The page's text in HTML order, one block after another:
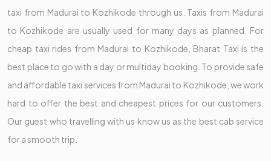
taxi from Madurai to Kozhikode through us. Taxis from Madurai
to Kozhikode are usually used for many days as planned. For
cheap taxi rides from Madurai to Kozhikode, Bharat Taxi is the
best place to go with a day or multiday booking. To provide safe
and affordable taxi services from Madurai to Kozhikode, we work
hard to offer the best and cheapest prices for our customers.
Our guest who travelling with us know us as the best cab service
for a smooth trip.